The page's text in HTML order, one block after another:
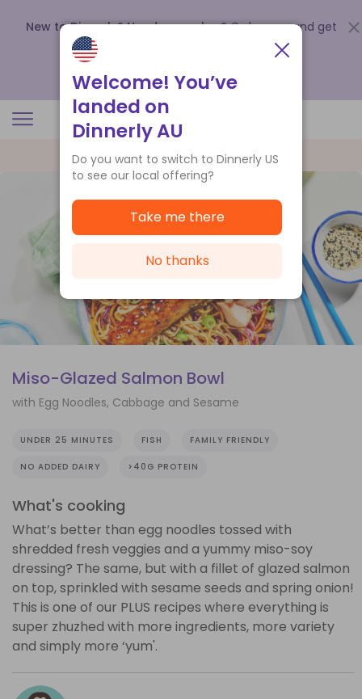
New to Dinnerly? Need a voucher? Order now and get
up to
.
Miso-Glazed Salmon Bowl
with Egg Noodles, Cabbage and Sesame
UNDER 25 MINUTES FISH FAMILY FRIENDLY
NO ADDED DAIRY >40G PROTEIN
What's cooking
What’s better than egg noodles tossed with
shredded fresh veggies and a yummy miso-soy
dressing? The same, but with a fillet of glazed salmon
on top, sprinkled with sesame seeds and spring onion!
This is one of our PLUS recipes where everything is
super zhuzhed with more ingredients, more variety
and simply more ‘yum'.
Welcome! You’ve
landed on
Dinnerly AU
Do you want to switch to Dinnerly US
to see our local offering?
Take me there
No thanks